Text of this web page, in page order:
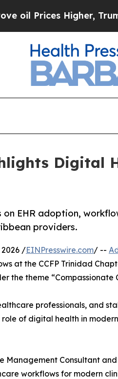
Higher, Trump Gave
Digital
EHR adoption,
providers.
2026 /EINPresswire.com/ --
at the CCFP Trinidad
the theme “Compassionate
professionals, and
of digital health in
Management Consultant
workflows for modern